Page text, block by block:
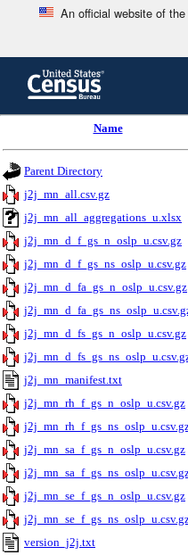
An official website of
content
header
Name
Parent Directory
j2j_mn_all.csv.gz
j2j_mn_all_aggregations_u.xlsx
j2j_mn_d_f_gs_n_oslp_u.csv.gz
j2j_mn_d_f_gs_ns_oslp_u.csv.gz
j2j_mn_d_fa_gs_n_oslp_u.csv.gz
j2j_mn_d_fs_gs_n_oslp_u.csv.gz
j2j_mn_manifest.txt
j2j_mn_rh_f_gs_n_oslp_u.csv.gz
j2j_mn_sa_f_gs_n_oslp_u.csv.gz
j2j_mn_se_f_gs_n_oslp_u.csv.gz
version_j2j.txt